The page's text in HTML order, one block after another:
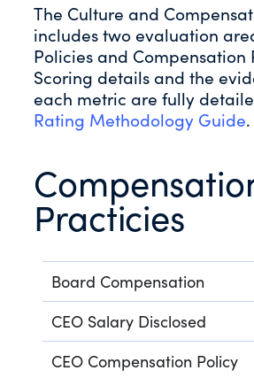
The Culture and
includes two evaluation
Policies and Compensation
Scoring details and the
each metric are fully
Rating Methodology Guide.
Practicies
Board Compensation
CEO Salary Disclosed
CEO Compensation Policy